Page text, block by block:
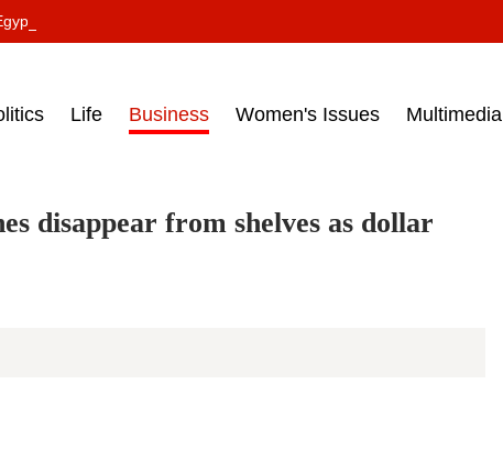
press headlines on March 15, 2017‎
Life Business Women's Issues Multimedia
disappear from shelves as dollar